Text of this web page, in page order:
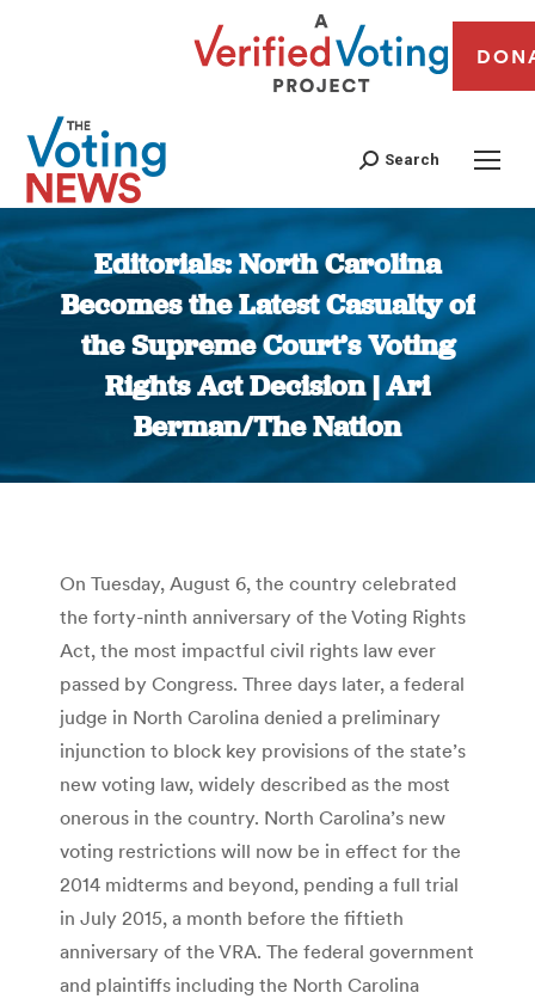
Search
Editorials: North Carolina
Becomes the Latest Casualty of
the Supreme Court’s Voting
Rights Act Decision | Ari
Berman/The Nation
You are here:
On Tuesday, August 6, the country celebrated
the forty-ninth anniversary of the Voting Rights
Act, the most impactful civil rights law ever
passed by Congress. Three days later, a federal
judge in North Carolina denied a preliminary
injunction to block key provisions of the state’s
new voting law, widely described as the most
onerous in the country. North Carolina’s new
voting restrictions will now be in effect for the
2014 midterms and beyond, pending a full trial
in July 2015, a month before the fiftieth
anniversary of the VRA. The federal government
and plaintiffs including the North Carolina